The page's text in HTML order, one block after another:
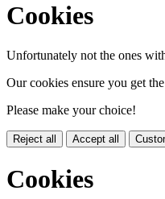
Cookies
Unfortunately not the ones
Our cookies ensure you get
Please make your choice!
Reject all Accept all
Cookies